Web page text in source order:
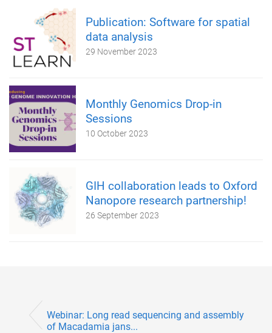
Publication: Software for spatial
data analysis
29 November 2023
Monthly Genomics Drop-in
Sessions
10 October 2023
GIH collaboration leads to Oxford
Nanopore research partnership!
26 September 2023
Webinar: Long read sequencing and assembly
of Macadamia jans...